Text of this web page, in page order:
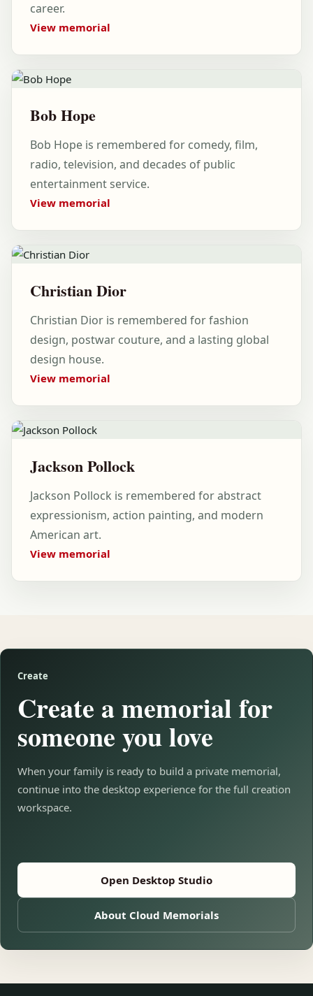
career.
View memorial
Bob Hope
Bob Hope is remembered for comedy, film,
radio, television, and decades of public
entertainment service.
View memorial
Christian Dior
Christian Dior is remembered for fashion
design, postwar couture, and a lasting global
design house.
View memorial
Jackson Pollock
Jackson Pollock is remembered for abstract
expressionism, action painting, and modern
American art.
View memorial
Create
Create a memorial for
someone you love
When your family is ready to build a private memorial,
continue into the desktop experience for the full creation
workspace.
Open Desktop Studio
About Cloud Memorials